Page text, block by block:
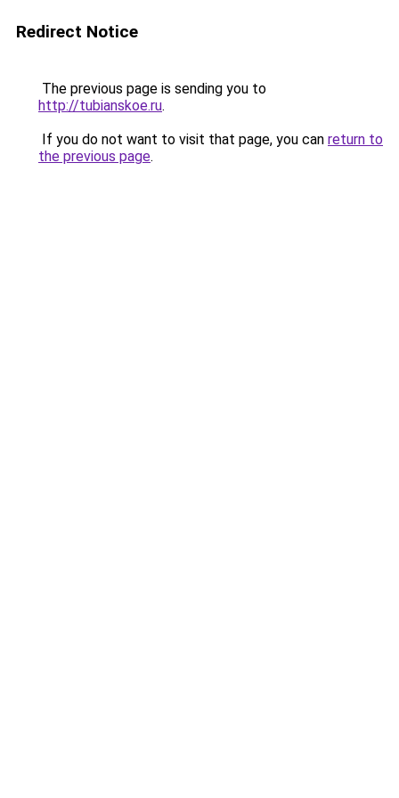
Redirect Notice
The previous page is sending you to
http://tubianskoe.ru.
If you do not want to visit that page, you can return to
the previous page.